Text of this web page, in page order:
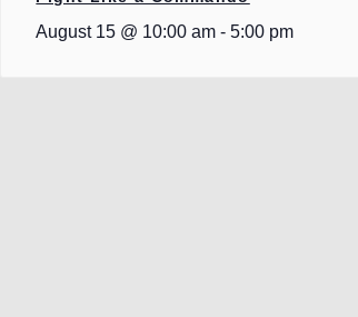
August 15 @ 10:00 am -5:00 pm